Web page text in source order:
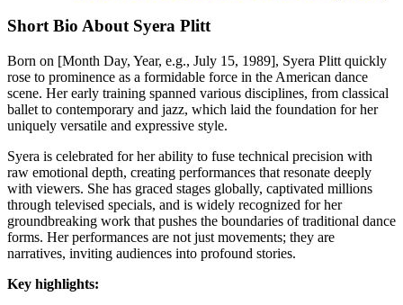
Short Bio About Syera Plitt
Born on [Month Day, Year, e.g., July 15, 1989], Syera Plitt quickly
rose to prominence as a formidable force in the American dance
scene. Her early training spanned various disciplines, from classical
ballet to contemporary and jazz, which laid the foundation for her
uniquely versatile and expressive style.
Syera is celebrated for her ability to fuse technical precision with
raw emotional depth, creating performances that resonate deeply
with viewers. She has graced stages globally, captivated millions
through televised specials, and is widely recognized for her
groundbreaking work that pushes the boundaries of traditional dance
forms. Her performances are not just movements; they are
narratives, inviting audiences into profound stories.
Key highlights: